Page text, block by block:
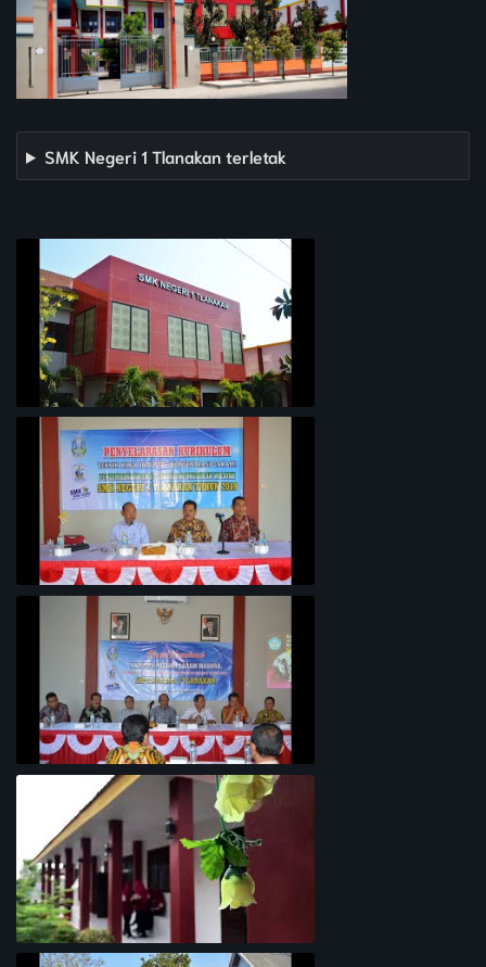
SMK Negeri 1 Tlanakan terletak
PROFIL SEKOLAH
Penyelarasan Kurikulum TKI
Rapat Koordinasi Analisis Potensi
Garam Madura